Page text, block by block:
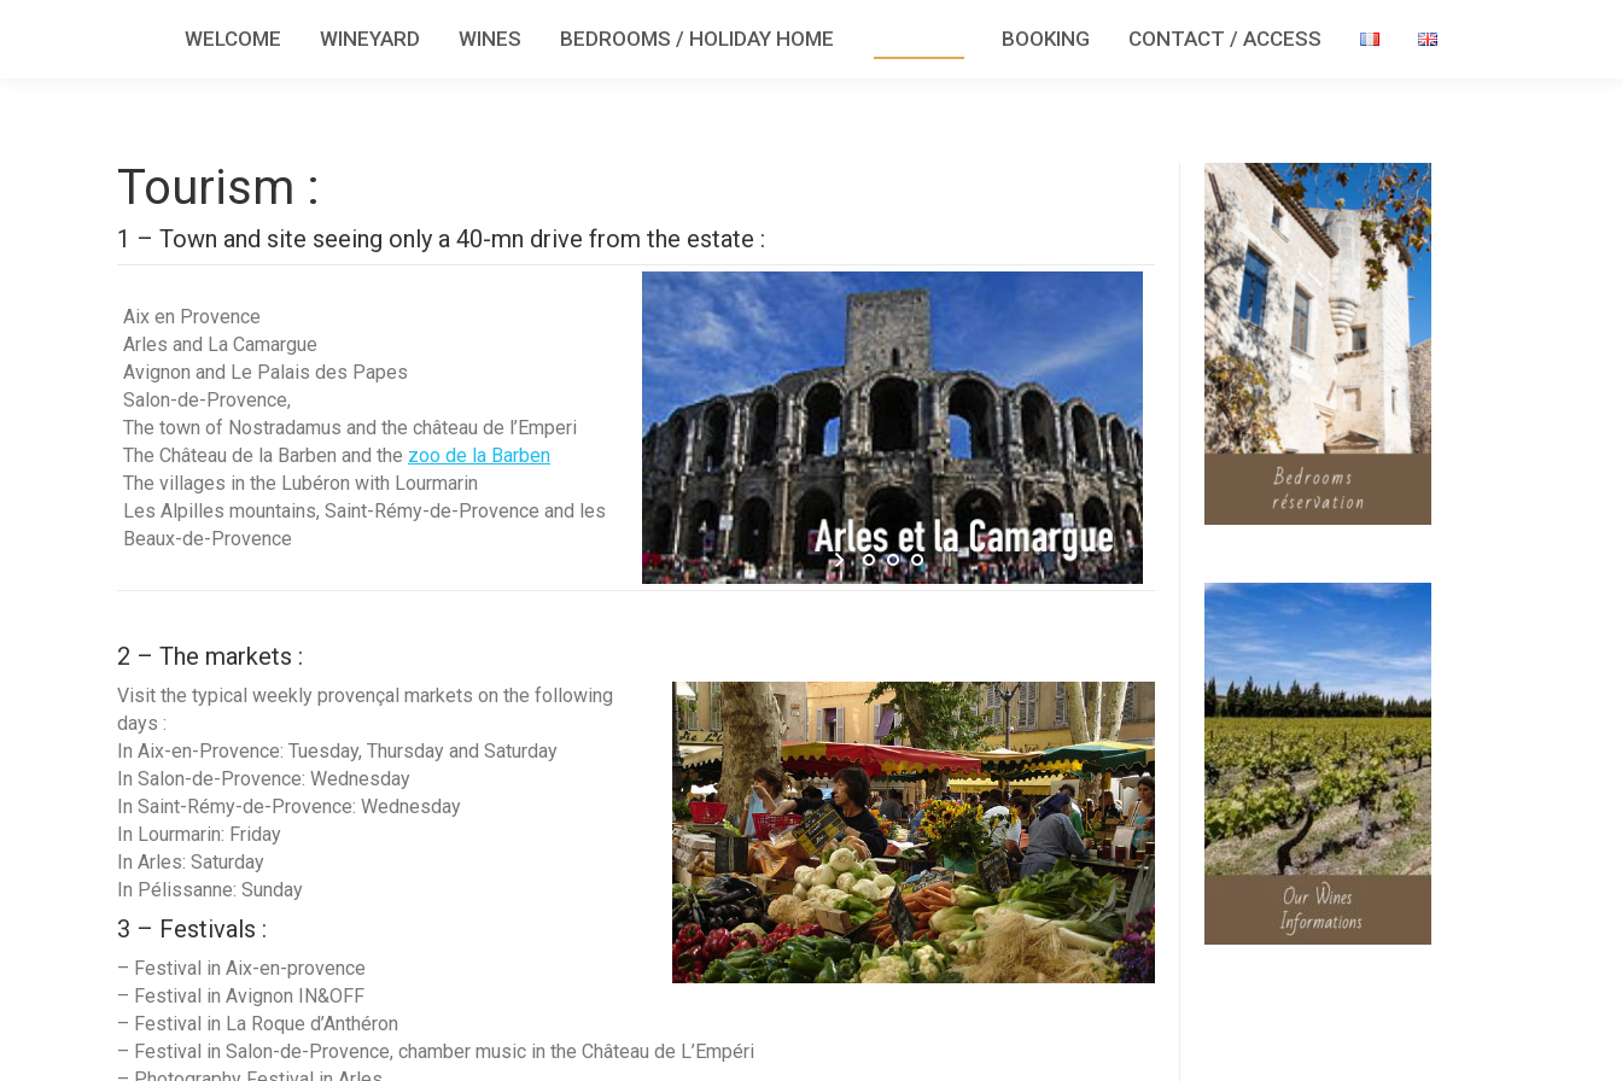
WELCOME WINEYARD WINES BEDROOMS / HOLIDAY HOME BOOKING CONTACT / ACCESS
Tourism :
1 – Town and site seeing only a 40-mn drive from the estate :
Aix en Provence
Arles and La Camargue
Avignon and Le Palais des Papes
Salon-de-Provence,
The town of Nostradamus and the château de l’Emperi
The Château de la Barben and the zoo de la Barben
The villages in the Lubéron with Lourmarin
Les Alpilles mountains, Saint-Rémy-de-Provence and les
Beaux-de-Provence
2 – The markets :
Visit the typical weekly provençal markets on the following
days :
In Aix-en-Provence: Tuesday, Thursday and Saturday
In Salon-de-Provence: Wednesday
In Saint-Rémy-de-Provence: Wednesday
In Lourmarin: Friday
In Arles: Saturday
In Pélissanne: Sunday
3 – Festivals :
– Festival in Aix-en-provence
– Festival in Avignon IN&OFF
– Festival in La Roque d’Anthéron
– Festival in Salon-de-Provence, chamber music in the Château de L’Empéri